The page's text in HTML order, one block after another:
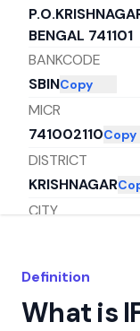
BENGAL 741101
BANKCODE
SBINCopy
MICR
741002110Copy
DISTRICT
KRISHNAGAR
CITY
WEST BENGAL
Definition
What is